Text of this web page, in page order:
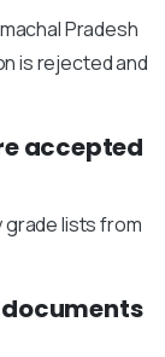
Pradesh
is rejected and
accepted
grade lists from
documents